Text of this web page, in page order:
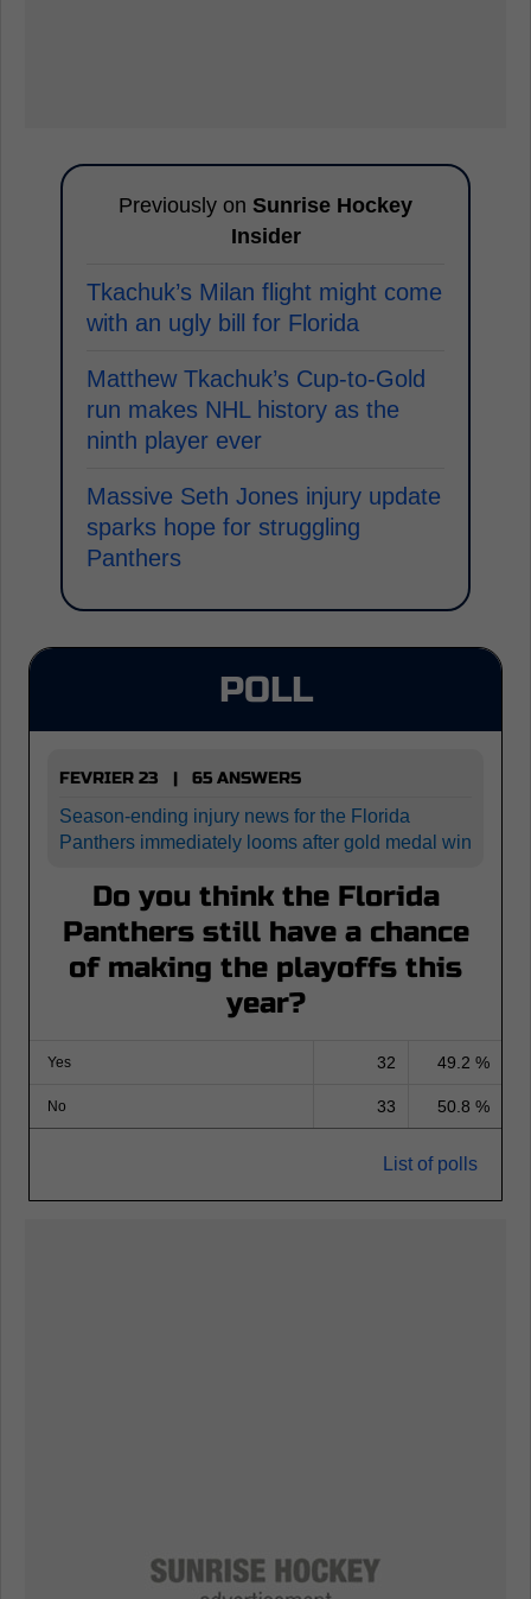
Previously on Sunrise Hockey
Insider
Tkachuk’s Milan flight might come
with an ugly bill for Florida
Matthew Tkachuk’s Cup-to-Gold
run makes NHL history as the
ninth player ever
Massive Seth Jones injury update
sparks hope for struggling
Panthers
POLL
FEVRIER 23 | 65 ANSWERS
Season-ending injury news for the Florida
Panthers immediately looms after gold medal win
Do you think the Florida
Panthers still have a chance
of making the playoffs this
year?
Yes 32 49.2 %
No 33 50.8 %
List of polls